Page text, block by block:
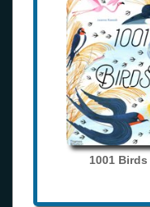
1001 Birds